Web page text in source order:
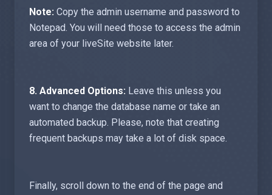
Note: Copy the admin username and password to
Notepad. You will need those to access the admin
area of your liveSite website later.
8. Advanced Options: Leave this unless you
want to change the database name or take an
automated backup. Please, note that creating
frequent backups may take a lot of disk space.
Finally, scroll down to the end of the page and